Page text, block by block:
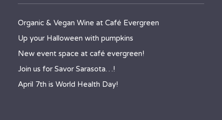
Organic & Vegan Wine at Café Evergreen
Up your Halloween with pumpkins
New event space at café evergreen!
Join us for Savor Sarasota…!
April 7th is World Health Day!